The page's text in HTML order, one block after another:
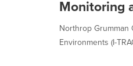
Monitoring
Northrop Grumman
Environments (I-